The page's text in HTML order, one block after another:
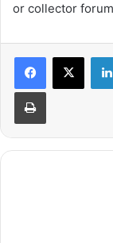
or collector
Print